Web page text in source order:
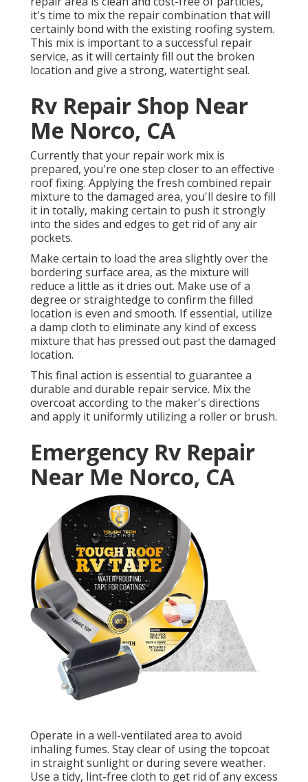
it's time to mix the repair combination that will
certainly bond with the existing roofing system.
This mix is important to a successful repair
service, as it will certainly fill out the broken
location and give a strong, watertight seal.
Rv Repair Shop Near
Me Norco, CA
Currently that your repair work mix is
prepared, you're one step closer to an effective
roof fixing. Applying the fresh combined repair
mixture to the damaged area, you'll desire to fill
it in totally, making certain to push it strongly
into the sides and edges to get rid of any air
pockets.
Make certain to load the area slightly over the
bordering surface area, as the mixture will
reduce a little as it dries out. Make use of a
degree or straightedge to confirm the filled
location is even and smooth. If essential, utilize
a damp cloth to eliminate any kind of excess
mixture that has pressed out past the damaged
location.
This final action is essential to guarantee a
durable and durable repair service. Mix the
overcoat according to the maker's directions
and apply it uniformly utilizing a roller or brush.
Emergency Rv Repair
Near Me Norco, CA
Operate in a well-ventilated area to avoid
inhaling fumes. Stay clear of using the topcoat
in straight sunlight or during severe weather.
Use a tidy, lint-free cloth to get rid of any excess